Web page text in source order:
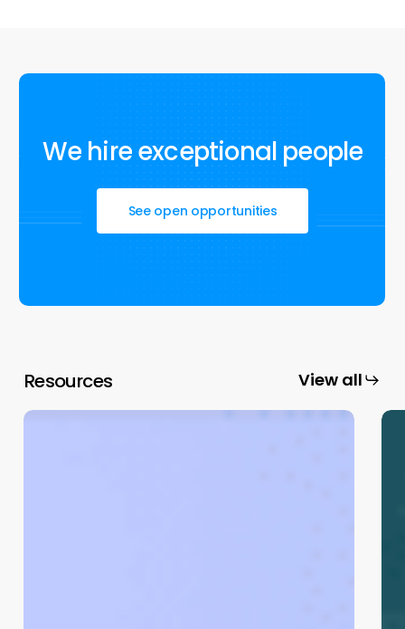
We hireexceptional people
See open opportunities
Resources View all